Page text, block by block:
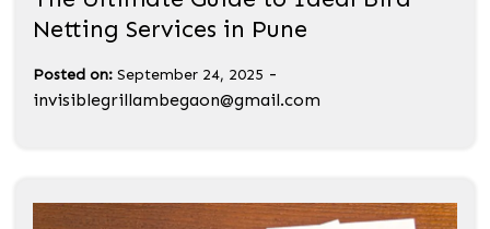
Netting Services in Pune
Posted on: September 24, 2025 -
invisiblegrillambegaon@gmail.com